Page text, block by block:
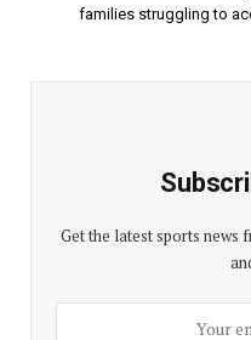
families struggling to
Get the latest sports news